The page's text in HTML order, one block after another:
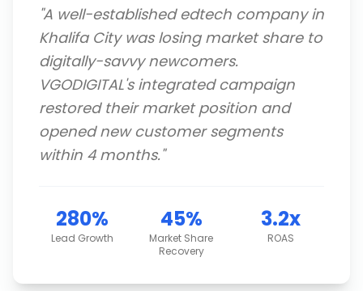
"A well-established edtech company in
Khalifa City was losing market share to
digitally-savvy newcomers.
VGODIGITAL's integrated campaign
restored their market position and
opened new customer segments
within 4 months."
280%
Lead Growth
45%
Market Share
Recovery
3.2x
ROAS